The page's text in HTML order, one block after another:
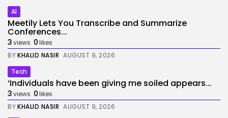
AI
Meetily Lets You Transcribe and Summarize
Conferences...
3views 0likes
BYKHALID NASIR AUGUST 9, 2026
Tech
‘Individuals have been giving me soiled appears...
3views 0likes
BYKHALID NASIR AUGUST 9, 2026